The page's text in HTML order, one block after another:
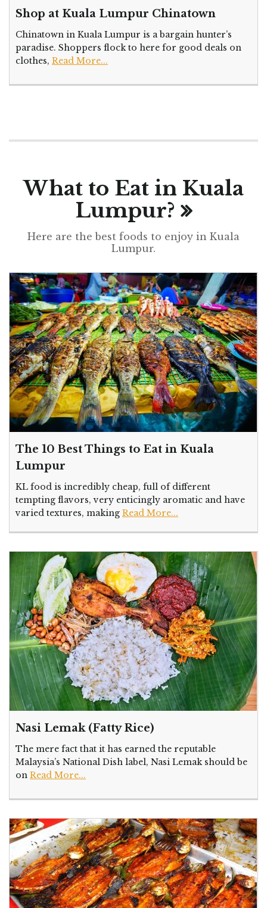
Shop at Kuala Lumpur Chinatown
Chinatown in Kuala Lumpur is a bargain hunter’s
paradise. Shoppers flock to here for good deals on
clothes, Read More...
What to Eat in Kuala
Lumpur?
Here are the best foods to enjoy in Kuala
Lumpur.
The 10 Best Things to Eat in Kuala
Lumpur
KL food is incredibly cheap, full of different
tempting flavors, very enticingly aromatic and have
varied textures, making Read More...
Nasi Lemak (Fatty Rice)
The mere fact that it has earned the reputable
Malaysia’s National Dish label, Nasi Lemak should be
on Read More...